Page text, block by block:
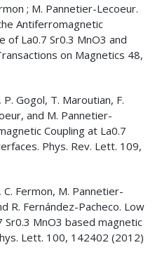
; M. Pannetier-Lecoeur.
Antiferromagnetic
of La0.7 Sr0.3 MnO3 and
on Magnetics 48,
Gogol, T. Maroutian, F.
and M. Pannetier-
Coupling at La0.7
Phys. Rev. Lett. 109,
C. Fermon, M. Pannetier-
R. Fernández-Pacheco. Low
Sr0.3 MnO3 based magnetic
Lett. 100, 142402 (2012)